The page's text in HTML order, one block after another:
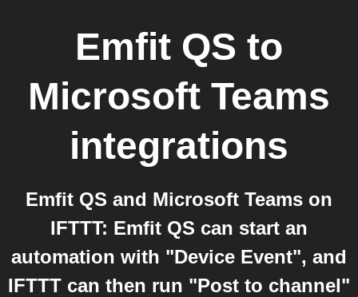
Emfit QS to
Microsoft Teams
integrations
Emfit QS and Microsoft Teams on
IFTTT: Emfit QS can start an
automation with "Device Event", and
IFTTT can then run "Post to channel"